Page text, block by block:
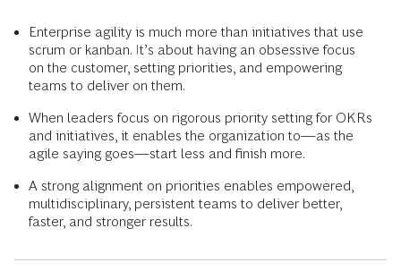
Enterprise agility is much more than initiatives that use
scrum or kanban. It’s about having an obsessive focus
on the customer, setting priorities, and empowering
teams to deliver on them.
When leaders focus on rigorous priority setting for OKRs
and initiatives, it enables the organization to—as the
agile saying goes—start less and finish more.
A strong alignment on priorities enables empowered,
multidisciplinary, persistent teams to deliver better,
faster, and stronger results.